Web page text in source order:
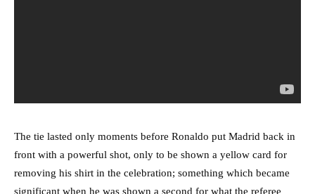
The tie lasted only moments before Ronaldo put Madrid back in
front with a powerful shot, only to be shown a yellow card for
removing his shirt in the celebration; something which became
significant when he was shown a second for what the referee